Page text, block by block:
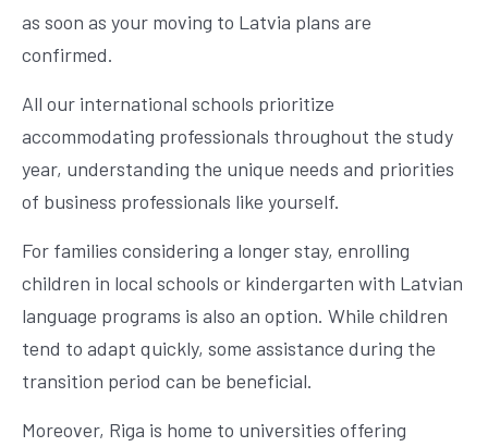
as soon as your moving to Latvia plans are
confirmed.
All our international schools prioritize
accommodating professionals throughout the study
year, understanding the unique needs and priorities
of business professionals like yourself.
For families considering a longer stay, enrolling
children in local schools or kindergarten with Latvian
language programs is also an option. While children
tend to adapt quickly, some assistance during the
transition period can be beneficial.
Moreover, Riga is home to universities offering